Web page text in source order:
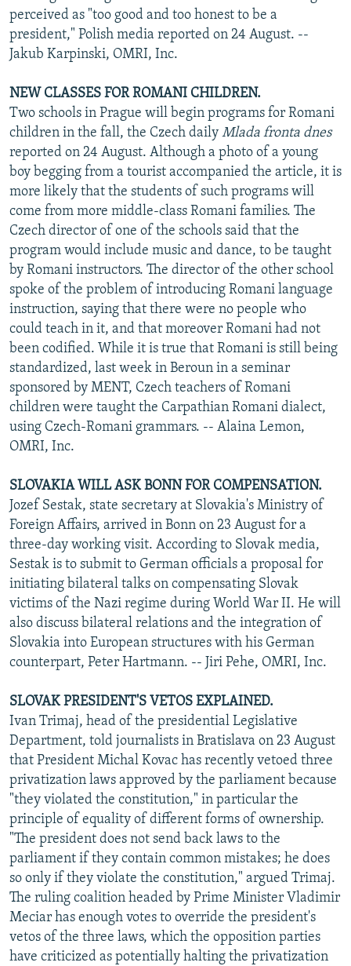
perceived as "too good and too honest to be a
president," Polish media reported on 24 August. --
Jakub Karpinski, OMRI, Inc.
NEW CLASSES FOR ROMANI CHILDREN.
Two schools in Prague will begin programs for Romani
children in the fall, the Czech daily Mlada fronta dnes
reported on 24 August. Although a photo of a young
boy begging from a tourist accompanied the article, it is
more likely that the students of such programs will
come from more middle-class Romani families. The
Czech director of one of the schools said that the
program would include music and dance, to be taught
by Romani instructors. The director of the other school
spoke of the problem of introducing Romani language
instruction, saying that there were no people who
could teach in it, and that moreover Romani had not
been codified. While it is true that Romani is still being
standardized, last week in Beroun in a seminar
sponsored by MENT, Czech teachers of Romani
children were taught the Carpathian Romani dialect,
using Czech-Romani grammars. -- Alaina Lemon,
OMRI, Inc.
SLOVAKIA WILL ASK BONN FOR COMPENSATION.
Jozef Sestak, state secretary at Slovakia's Ministry of
Foreign Affairs, arrived in Bonn on 23 August for a
three-day working visit. According to Slovak media,
Sestak is to submit to German officials a proposal for
initiating bilateral talks on compensating Slovak
victims of the Nazi regime during World War II. He will
also discuss bilateral relations and the integration of
Slovakia into European structures with his German
counterpart, Peter Hartmann. -- Jiri Pehe, OMRI, Inc.
SLOVAK PRESIDENT'S VETOS EXPLAINED.
Ivan Trimaj, head of the presidential Legislative
Department, told journalists in Bratislava on 23 August
that President Michal Kovac has recently vetoed three
privatization laws approved by the parliament because
"they violated the constitution," in particular the
principle of equality of different forms of ownership.
"The president does not send back laws to the
parliament if they contain common mistakes; he does
so only if they violate the constitution," argued Trimaj.
The ruling coalition headed by Prime Minister Vladimir
Meciar has enough votes to override the president's
vetos of the three laws, which the opposition parties
have criticized as potentially halting the privatization